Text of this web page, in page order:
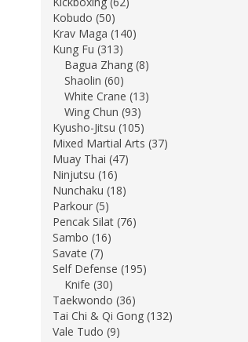
Kobudo (50)
Krav Maga (140)
Kung Fu (313)
Bagua Zhang (8)
Shaolin (60)
White Crane (13)
Wing Chun (93)
Kyusho-Jitsu (105)
Mixed Martial Arts (37)
Muay Thai (47)
Ninjutsu (16)
Nunchaku (18)
Parkour (5)
Pencak Silat (76)
Sambo (16)
Savate (7)
Self Defense (195)
Knife (30)
Taekwondo (36)
Tai Chi & Qi Gong (132)
Vale Tudo (9)